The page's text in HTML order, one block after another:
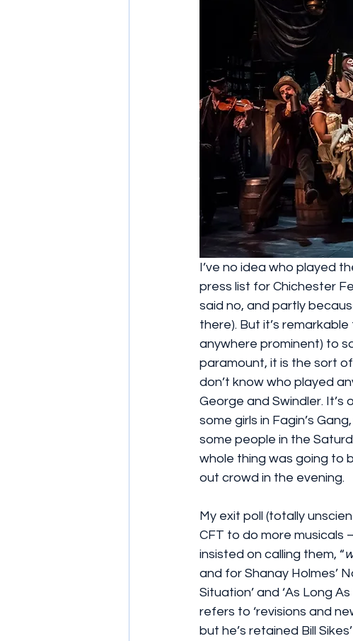
I’ve no idea who played
press list for Chichester
said no, and partly
there). But it’s
anywhere prominent) to
paramount, it is the sort
don’t know who played
George and Swindler.
some girls in Fagin’s
some people in the
whole thing was going to
out crowd in the evening.
My exit poll (totally
CFT to do more musicals
insisted on calling them, “
and for Shanay Holmes’
Situation’ and ‘As Long
refers to ‘revisions and
but he’s retained Bill